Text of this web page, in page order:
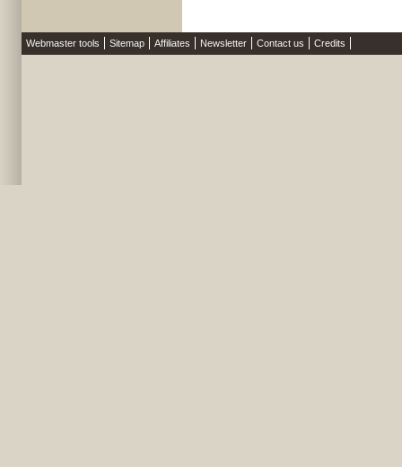
Webmaster tools Sitemap Affiliates Newsletter Contact us Credits